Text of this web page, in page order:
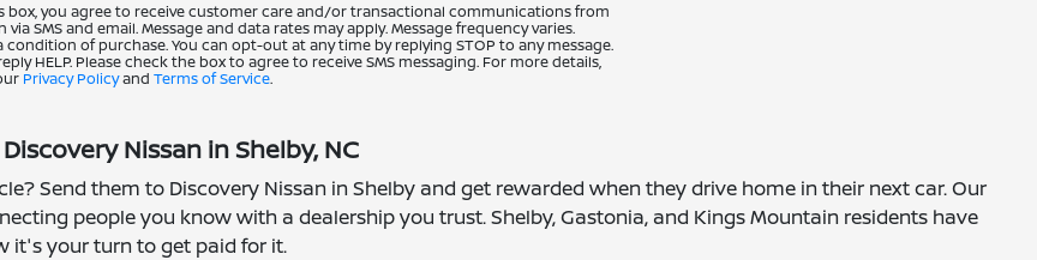
box, you agree to receive customer care and/or transactional communications from
via SMS and email. Message and data rates may apply. Message frequency varies.
condition of purchase. You can opt-out at any time by replying STOP to any message.
HELP. Please check the box to agree to receive SMS messaging. For more details,
Privacy Policyand Terms of Service.
Nissan in Shelby, NC
Send them to Discovery Nissan in Shelby and get rewarded when they drive home in their next car. Our
people you know with a dealership you trust. Shelby, Gastonia, and Kings Mountain residents have
it's your turn to get paid for it.